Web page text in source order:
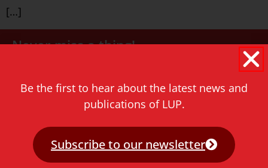
[…]
Never miss a thing!
Be the first to hear about the latest news and
publications of LUP.
Subscribe to our newsletter